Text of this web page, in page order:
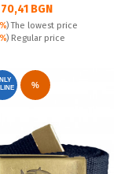
70,41 BGN
)The lowest price
) Regular price
%